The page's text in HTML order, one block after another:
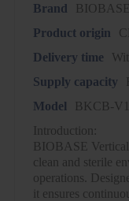
Brand
BIOBASE
Product origin
Delivery time
Supply capacity
Model
BKCB-
Introduction:
BIOBASE
clean and sterile
operations.
it ensures